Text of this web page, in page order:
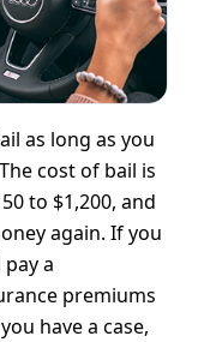
as long as you
cost of bail is
to $1,200, and
again. If you
a
premiums
have a case,